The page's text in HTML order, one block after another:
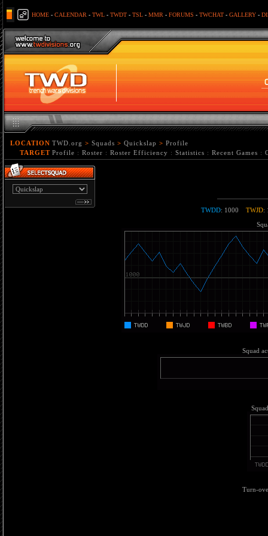
HOME - CALENDAR - TWL - TWDT - TSL - MMR - FORUMS - TWCHAT - GALLERY -
LOCATION TWD.org > Squads > Quickslap > Profile
TARGET Profile : Roster : Roster Efficiency : Statistics : Recent Games :
TWDD: 1000 TWJD:
Squad
Turn-